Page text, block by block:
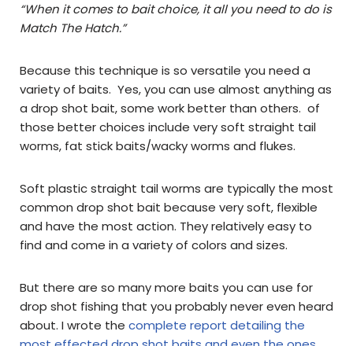
“When it comes to bait choice, it all you need to do is
Match The Hatch.”
Because this technique is so versatile you need a
variety of baits. Yes, you can use almost anything as
a drop shot bait, some work better than others. of
those better choices include very soft straight tail
worms, fat stick baits/wacky worms and flukes.
Soft plastic straight tail worms are typically the most
common drop shot bait because very soft, flexible
and have the most action. They relatively easy to
find and come in a variety of colors and sizes.
But there are so many more baits you can use for
drop shot fishing that you probably never even heard
about. I wrote the complete report detailing the